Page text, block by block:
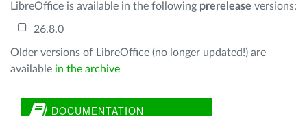
LibreOffice is available in the following prerelease versions:
26.8.0
Older versions of LibreOffice (no longer updated!) are
available in the archive
DOCUMENTATION